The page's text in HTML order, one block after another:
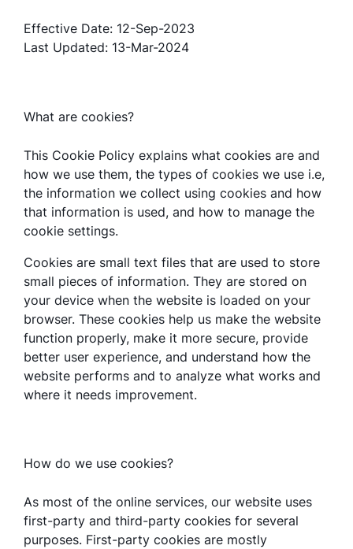
Effective Date: 12-Sep-2023
Last Updated: 13-Mar-2024
What are cookies?
This Cookie Policy explains what cookies are and
how we use them, the types of cookies we use i.e,
the information we collect using cookies and how
that information is used, and how to manage the
cookie settings.
Cookies are small text files that are used to store
small pieces of information. They are stored on
your device when the website is loaded on your
browser. These cookies help us make the website
function properly, make it more secure, provide
better user experience, and understand how the
website performs and to analyze what works and
where it needs improvement.
How do we use cookies?
As most of the online services, our website uses
first-party and third-party cookies for several
purposes. First-party cookies are mostly